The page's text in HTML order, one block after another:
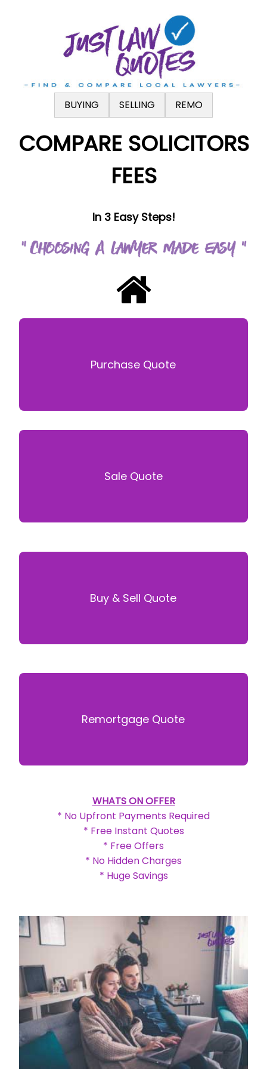
BUYING SELLING REMO
COMPARE SOLICITORS
FEES
In 3 Easy Steps!
Purchase Quote
Sale Quote
Buy & Sell Quote
Remortgage Quote
WHATS ON OFFER
* No Upfront Payments Required
* Free Instant Quotes
* Free Offers
* No Hidden Charges
* Huge Savings